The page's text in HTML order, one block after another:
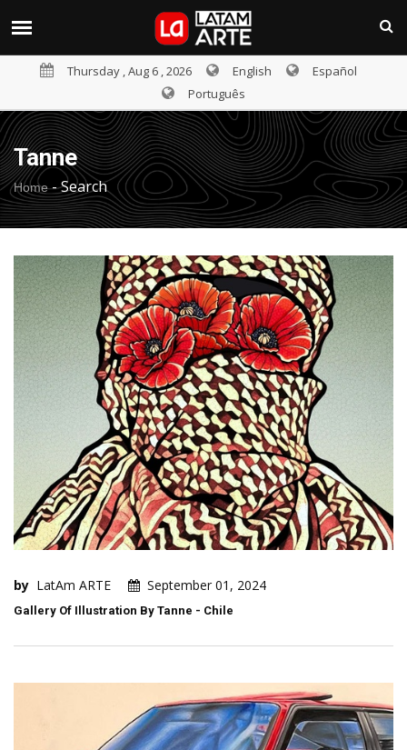
Thursday , Aug 6 , 2026 English
Español
Português
Tanne
Home-Search
by LatAm ARTE September 01, 2024
Gallery Of Illustration By Tanne - Chile